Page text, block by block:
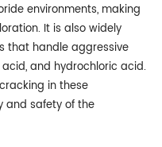
environments, making
It is also widely
that handle aggressive
and hydrochloric acid.
in these
and safety of the